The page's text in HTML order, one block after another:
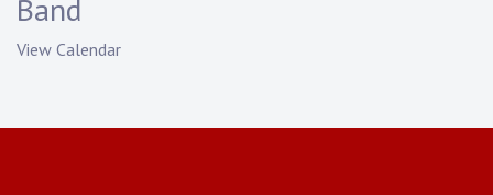
Band
View Calendar